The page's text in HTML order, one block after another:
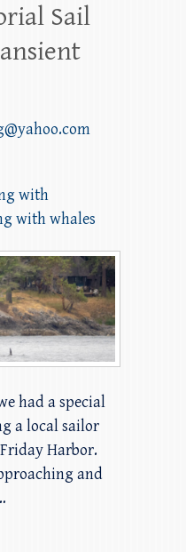
Sail
with
with whales
had a special
a local sailor
Harbor.
and